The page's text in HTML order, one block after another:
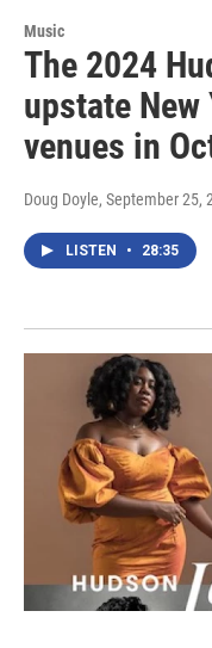
Music
The 2024
upstate New
venues in
Doug Doyle, September 25,
LISTEN • 28:35